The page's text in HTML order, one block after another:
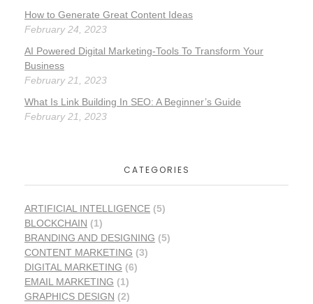
How to Generate Great Content Ideas
February 24, 2023
AI Powered Digital Marketing-Tools To Transform Your
Business
February 21, 2023
What Is Link Building In SEO: A Beginner’s Guide
February 21, 2023
CATEGORIES
ARTIFICIAL INTELLIGENCE (5)
BLOCKCHAIN (1)
BRANDING AND DESIGNING (5)
CONTENT MARKETING (3)
DIGITAL MARKETING (6)
EMAIL MARKETING (1)
GRAPHICS DESIGN (2)